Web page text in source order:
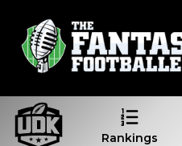
Rankings